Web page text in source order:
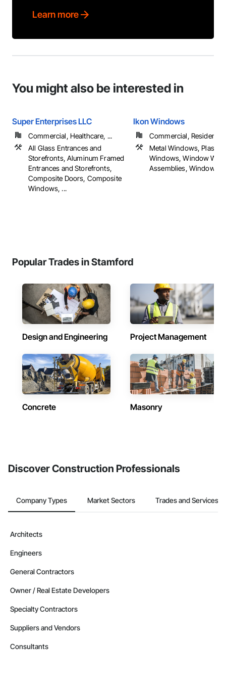
Learn more
You might also be interested in
Super Enterprises LLC
Commercial, Healthcare, ...
All Glass Entrances and
Storefronts, Aluminum Framed
Entrances and Storefronts,
Composite Doors, Composite
Windows, ...
Ikon Windows
Commercial, Residential
Metal Windows, Plastic
Windows, Window Wall
Assemblies, Windows,
Popular Trades in Stamford
Design and Engineering Project Management
Concrete Masonry
Discover Construction Professionals
Company Types Market Sectors Trades and Services
Architects
Engineers
General Contractors
Owner / Real Estate Developers
Specialty Contractors
Suppliers and Vendors
Consultants